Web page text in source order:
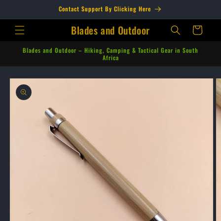
Contact Support By Clicking Here
Blades and Outdoor Cart
Blades and Outdoor – Hiking, Camping & Tactical Gear in South
Africa
Skip to
product
information